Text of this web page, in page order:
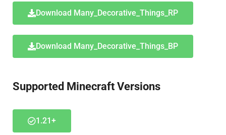
Download Many_Decorative_Things_RP
Download Many_Decorative_Things_BP
Supported Minecraft Versions
1.21+